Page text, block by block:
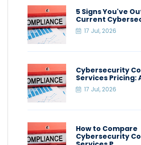
5 Signs You've
Current
17 Jul, 2026
Cybersecurity
Services Pricing:
17 Jul, 2026
How to Compare
Cybersecurity